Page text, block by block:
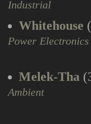
Industrial
Whitehouse
Power Electronics
Melek-Tha
Ambient